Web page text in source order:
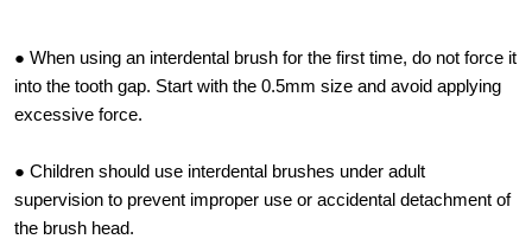
● When using an interdental brush for the first time, do not force it
into the tooth gap. Start with the 0.5mm size and avoid applying
excessive force.
● Children should use interdental brushes under adult
supervision to prevent improper use or accidental detachment of
the brush head.